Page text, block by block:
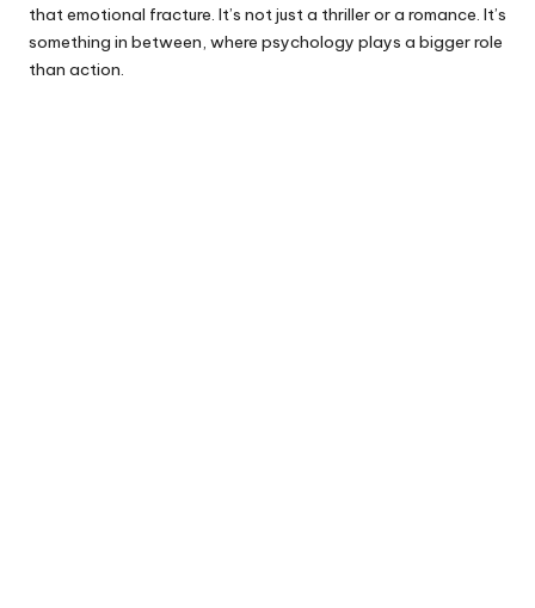
that emotional fracture. It’s not just a thriller or a romance. It’s
something in between, where psychology plays a bigger role
than action.